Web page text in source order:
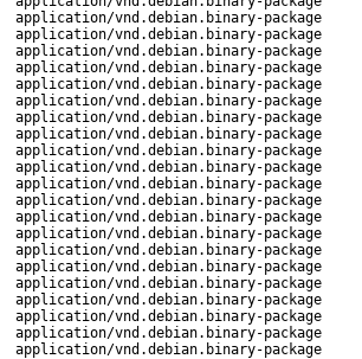
application/vnd.debian.binary-package
application/vnd.debian.binary-package
application/vnd.debian.binary-package
application/vnd.debian.binary-package
application/vnd.debian.binary-package
application/vnd.debian.binary-package
application/vnd.debian.binary-package
application/vnd.debian.binary-package
application/vnd.debian.binary-package
application/vnd.debian.binary-package
application/vnd.debian.binary-package
application/vnd.debian.binary-package
application/vnd.debian.binary-package
application/vnd.debian.binary-package
application/vnd.debian.binary-package
application/vnd.debian.binary-package
application/vnd.debian.binary-package
application/vnd.debian.binary-package
application/vnd.debian.binary-package
application/vnd.debian.binary-package
application/vnd.debian.binary-package